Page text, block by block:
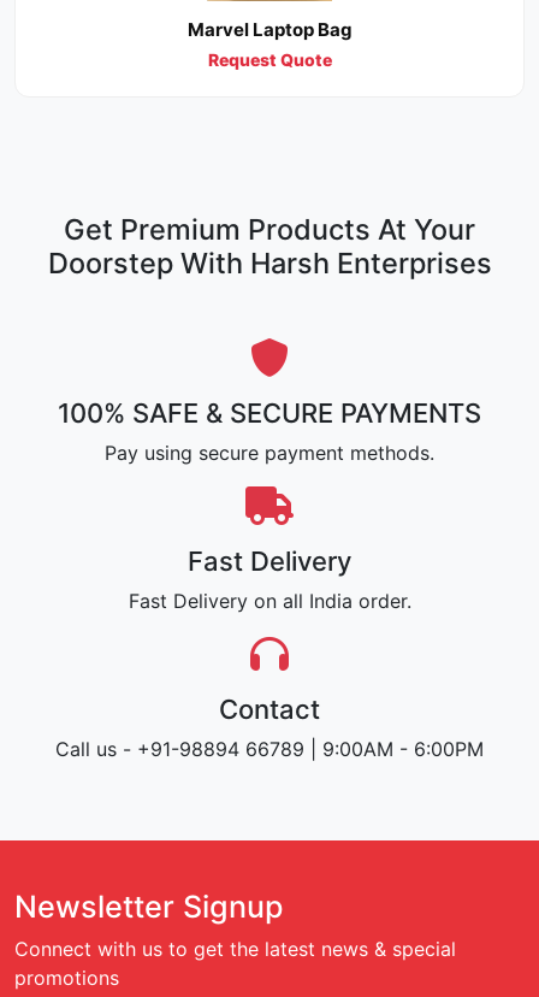
Marvel Laptop Bag
Request Quote
Get Premium Products At Your
Doorstep With Harsh Enterprises
100% SAFE & SECURE PAYMENTS
Pay using secure payment methods.
Fast Delivery
Fast Delivery on all India order.
Contact
Call us - +91-98894 66789 | 9:00AM - 6:00PM
Newsletter Signup
Connect with us to get the latest news & special
promotions